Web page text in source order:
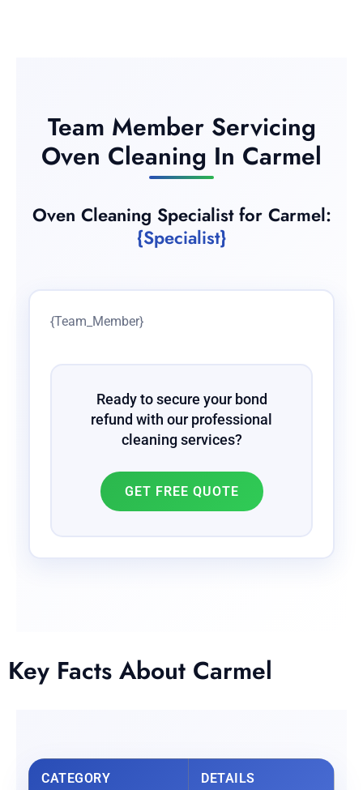
Team Member Servicing
Oven Cleaning In Carmel
Oven Cleaning Specialist for Carmel:
{Specialist}
{Team_Member}
Ready to secure your bond
refund with our professional
cleaning services?
GET FREE QUOTE
Key Facts About Carmel
CATEGORY DETAILS